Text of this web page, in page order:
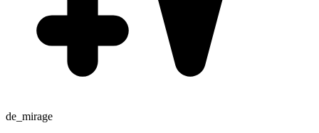
de_mirage